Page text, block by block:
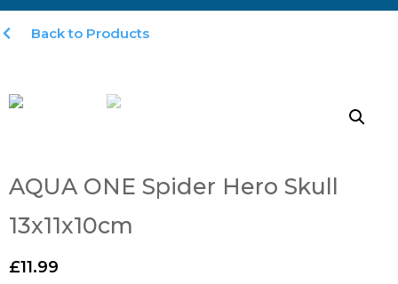
Back to Products
AQUA ONE Spider Hero Skull
13x11x10cm
£11.99